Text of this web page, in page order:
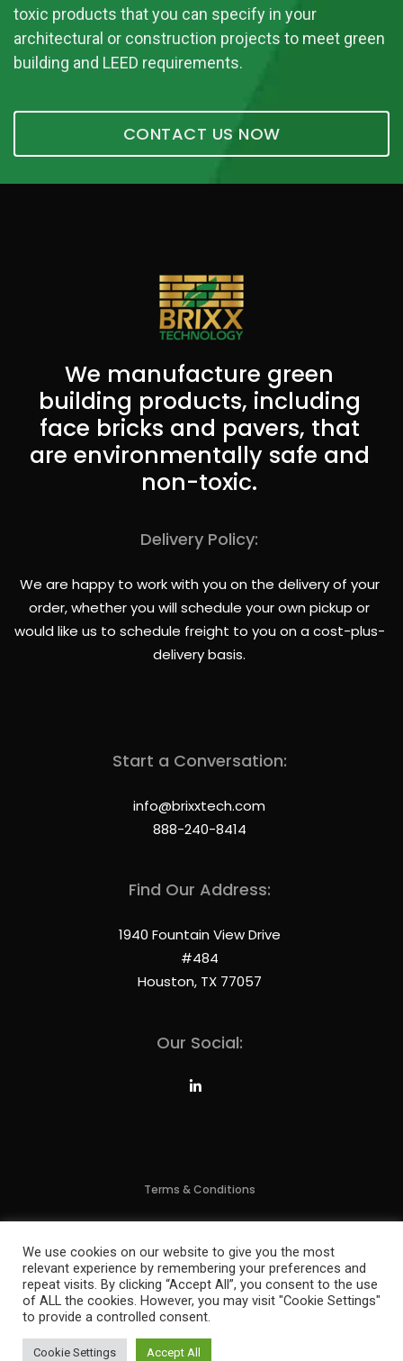
toxic products that you can specify in your
architectural or construction projects to meet green
building and LEED requirements.
CONTACT US NOW
We manufacture green
building products, including
face bricks and pavers, that
are environmentally safe and
non-toxic.
Delivery Policy:
We are happy to work with you on the delivery of your
order, whether you will schedule your own pickup or
would like us to schedule freight to you on a cost-plus-
delivery basis.
Start a Conversation:
info@brixxtech.com
888-240-8414
Find Our Address:
1940 Fountain View Drive
#484
Houston, TX 77057
Our Social:
Terms & Conditions
2024 Brixx Technology, All Rights Reserved | Website By:MFG Empire
We use cookies on our website to give you the most
relevant experience by remembering your preferences and
repeat visits. By clicking “Accept All”, you consent to the use
of ALL the cookies. However, you may visit "Cookie Settings"
to provide a controlled consent.
Cookie Settings Accept All